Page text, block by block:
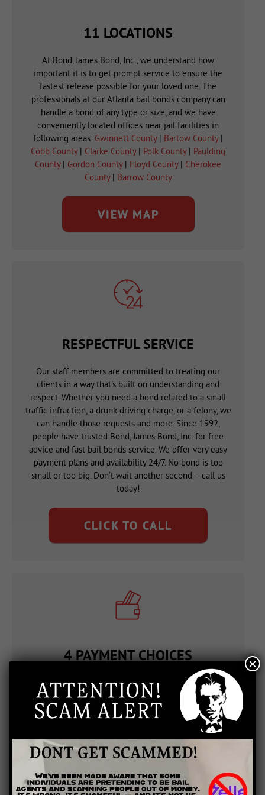
11 LOCATIONS
At Bond, James Bond, Inc., we understand how
important it is to get prompt service to ensure the
fastest release possible for your loved one. The
professionals at our Atlanta bail bonds company can
handle a bond of any type or size, and we have
conveniently located offices near jail facilities in
following areas: Gwinnett County| Bartow County|
Cobb County| Clarke County| Polk County| Paulding
County| Gordon County| Floyd County| Cherokee
County| Barrow County
VIEW MAP
RESPECTFUL SERVICE
Our staff members are committed to treating our
clients in a way that's built on understanding and
respect. Whether you need a bond related to a small
traffic infraction, a drunk driving charge, or a felony, we
can handle those requests and more. Since 1992,
people have trusted Bond, James Bond, Inc. for free
advice and fast bail bonds service. We offer very easy
payment plans and availability 24/7. No bond is too
small or too big. Don’t wait another second – call us
today!
CLICK TO CALL
4 PAYMENT CHOICES
In an effort to provide excellent customer service
that meets the needs of our bail bond clients, we
offer the ability to make payments over the phone,
payments in the office, and take mailed in payments
at any of our offices. However, in a particularly
urgent situation, it's even quicker to pay through
PayPal directly on our website. After inputting
details on a short form, you can make payments 24
hours a day and seven days a week.
×